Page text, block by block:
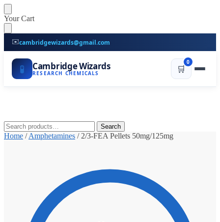
Skip
to
navigation
Skip
to
content
Your Cart
✉️cambridgewizards@gmail.com
🧪 Cambridge Wizards
RESEARCH CHEMICALS 🛒
0
Search
for:
Search
Home /Amphetamines / 2/3-FEA Pellets 50mg/125mg